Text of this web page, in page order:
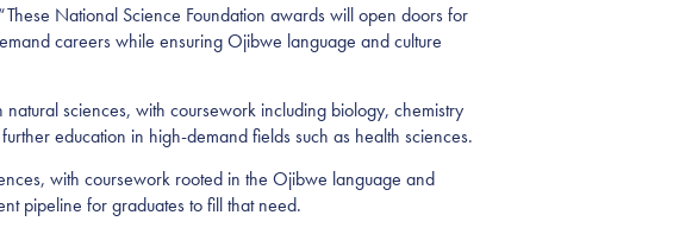
“These National Science Foundation awards will open doors for
careers while ensuring Ojibwe language and culture
sciences, with coursework including biology, chemistry
education in high-demand fields such as health sciences.
with coursework rooted in the Ojibwe language and
pipeline for graduates to fill that need.